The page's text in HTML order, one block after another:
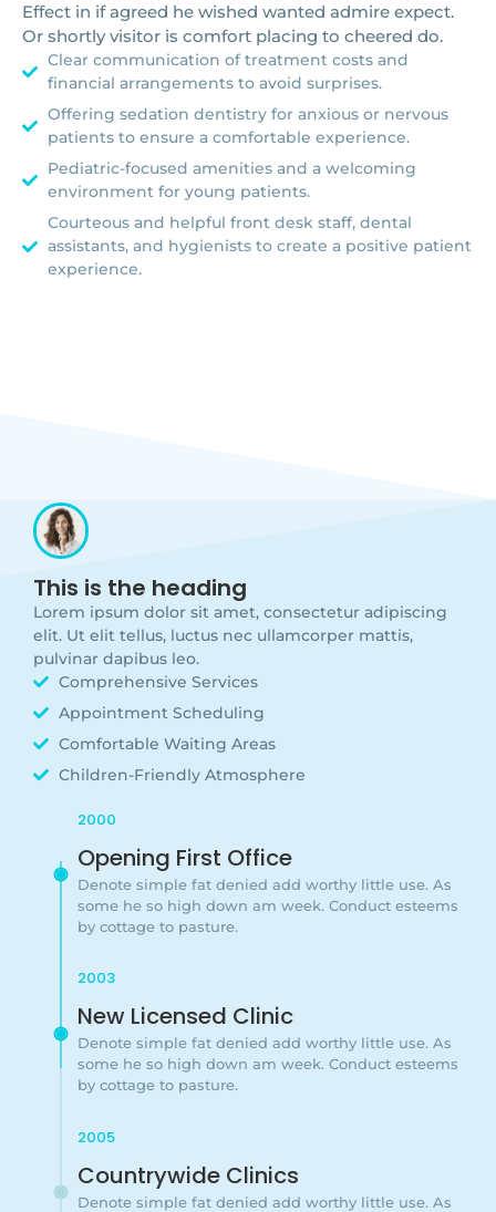
Effect in if agreed he wished wanted admire expect.
Or shortly visitor is comfort placing to cheered do.
Clear communication of treatment costs and
financial arrangements to avoid surprises.
Offering sedation dentistry for anxious or nervous
patients to ensure a comfortable experience.
Pediatric-focused amenities and a welcoming
environment for young patients.
Courteous and helpful front desk staff, dental
assistants, and hygienists to create a positive patient
experience.
This is the heading
Lorem ipsum dolor sit amet, consectetur adipiscing
elit. Ut elit tellus, luctus nec ullamcorper mattis,
pulvinar dapibus leo.
Comprehensive Services
Appointment Scheduling
Comfortable Waiting Areas
Children-Friendly Atmosphere
2000
Opening First Office
Denote simple fat denied add worthy little use. As
some he so high down am week. Conduct esteems
by cottage to pasture.
2003
New Licensed Clinic
Denote simple fat denied add worthy little use. As
some he so high down am week. Conduct esteems
by cottage to pasture.
2005
Countrywide Clinics
Denote simple fat denied add worthy little use. As